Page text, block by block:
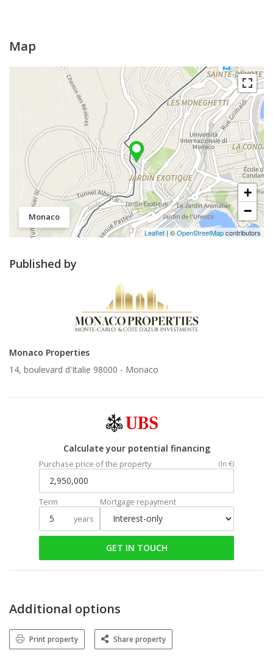
Map
Monaco
+
−
Leaflet | ©OpenStreetMapcontributors
Published by
Monaco Properties
14, boulevard d'Italie 98000 - Monaco
Calculate your potential financing
Purchase price of the property (In €)
Term
years
Mortgage repayment
GET IN TOUCH
Additional options
Print property Share property